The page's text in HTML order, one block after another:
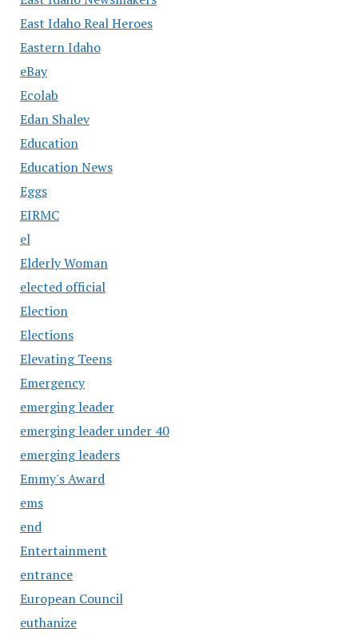
East Idaho Real Heroes
Eastern Idaho
eBay
Ecolab
Edan Shalev
Education
Education News
Eggs
EIRMC
el
Elderly Woman
elected official
Election
Elections
Elevating Teens
Emergency
emerging leader
emerging leader under 40
emerging leaders
Emmy's Award
ems
end
Entertainment
entrance
European Council
euthanize